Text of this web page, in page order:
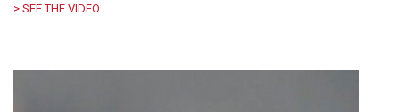
> SEE THE VIDEO